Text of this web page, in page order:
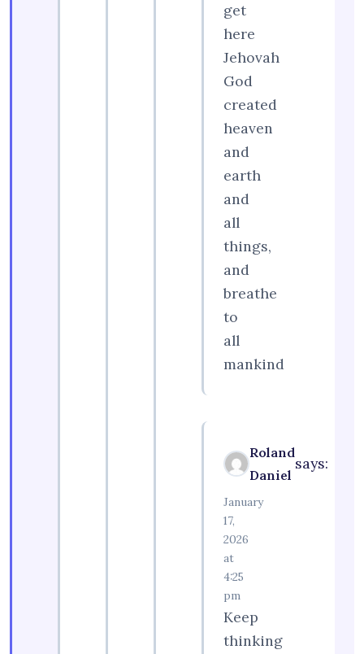
get
here
Jehovah
God
created
heaven
and
earth
and
all
things,
and
breathe
to
all
mankind
Roland
Daniel
says:
January
17,
2026
at
4:25
pm
Keep
thinking